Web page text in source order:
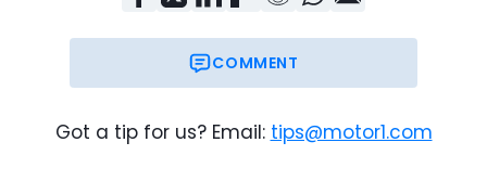
COMMENT
Got a tip for us? Email: tips@motor1.com